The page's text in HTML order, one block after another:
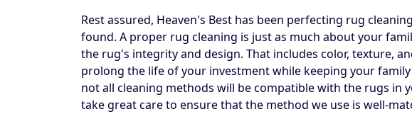
Rest assured, Heaven's Best has been perfecting rug
found. A proper rug cleaning is just as much about your
the rug's integrity and design. That includes color, texture,
prolong the life of your investment while keeping your
not all cleaning methods will be compatible with the rugs in
take great care to ensure that the method we use is well-